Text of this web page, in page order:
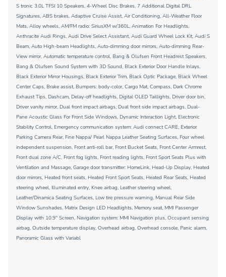
S tronic 3.0L TFSI 10 Speakers, 4-Wheel Disc Brakes, 7 Additional Digital DRL
Signatures, ABS brakes, Adaptive Cruise Assist, Air Conditioning, All-Weather Floor
Mats, Alloy wheels, AM/FM radio: SiriusXM w/360L, Animation For Headlights,
Anthracite Audi Rings, Audi Drive Select Assistant, Audi Guard Wheel Lock Kit, Audi S
Beam, Auto High-beam Headlights, Auto-dimming door mirrors, Auto-dimming Rear-
View mirror, Automatic temperature control, Bang & Olufsen Front Headrest Speakers,
Bang & Olufsen Sound System with 3D Sound, Black Exterior Door Handle Inlays,
Black Exterior Mirror Housings, Black Exterior Trim, Black Optic Package, Black Wheel
Center Caps, Brake assist, Bumpers: body-color, Cargo Mat, Compass, Dark Chrome
Exhaust Tips, Dashcam, Delay-off headlights, Digital OLED Taillights, Driver door bin,
Driver vanity mirror, Dual front impact airbags, Dual front side impact airbags, Dual-
Pane Acoustic Glass For Front Side Windows, Dynamic Interaction Light, Electronic
Stability Control, Emergency communication system: Audi connect CARE, Exterior
Parking Camera Rear, Fine Nappa/ Pearl Nappa Leather Seating Surfaces, Four wheel
independent suspension, Front anti-roll bar, Front Bucket Seats, Front Center Armrest,
Front dual zone A/C, Front fog lights, Front reading lights, Front Sport Seats Plus with
Ventilation and Massage, Garage door transmitter: HomeLink, Head-Up Display, Heated
door mirrors, Heated front seats, Heated Front Sport Seats, Heated Rear Seats, Heated
steering wheel, Illuminated entry, Knee airbag, Leather steering wheel,
Leather/Dinamica Seating Surfaces, Low tire pressure warning, Manual Rear Side
Window Sunshades, Matrix Design LED Headlights, Memory seat, MMI Passenger
Display with 10.9'' Screen, Navigation system: MMI Navigation plus, Occupant sensing
airbag, Outside temperature display, Overhead airbag, Overhead console, Panic alarm,
Panoramic Glass with Variabl